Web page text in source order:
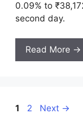
0.09% to
second day.
Read More →
Page
1 Page
2 Next →